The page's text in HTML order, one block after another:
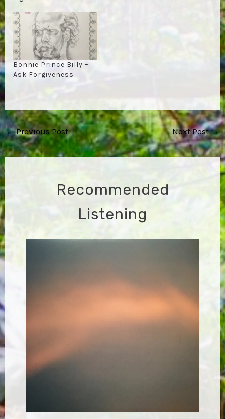
Bonnie Prince Billy –
Ask Forgiveness
Post
navigation
←Previous Post Next Post→
Recommended
Listening